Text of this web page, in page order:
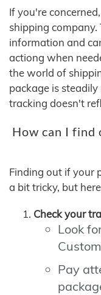
If you're
shipping company.
information and
actiong when
the world of
package is
tracking doesn't
How can I find
Finding out if your
a bit tricky, but
Check your
Look
Pay